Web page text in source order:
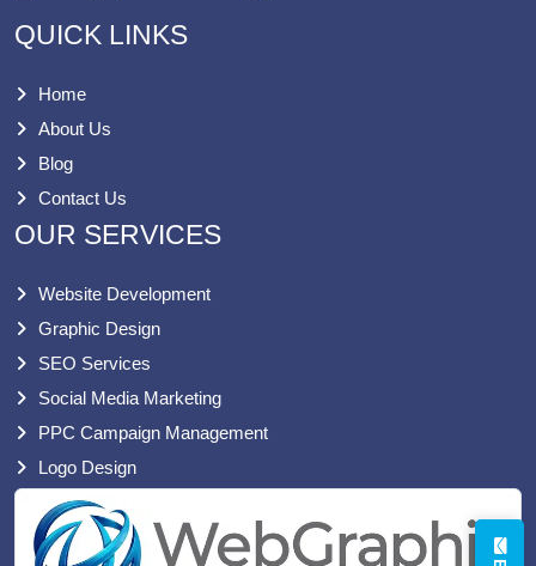
QUICK LINKS
Home
About Us
Blog
Contact Us
OUR SERVICES
Website Development
Graphic Design
SEO Services
Social Media Marketing
PPC Campaign Management
Logo Design